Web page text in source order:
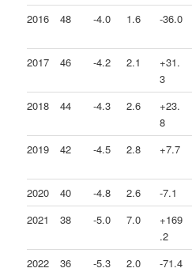
2016
48 -4.0 1.6 -36.0
2017 46 -4.2 2.1
+31.
3
2018 44 -4.3 2.6
+23.
8
2019 42 -4.5 2.8 +7.7
2020 40 -4.8 2.6 -7.1
2021
38 -5.0 7.0
+169
.2
2022
36 -5.3 2.0 -71.4